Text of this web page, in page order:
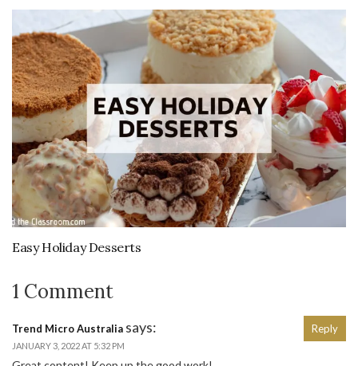
Easy Holiday Desserts
1 Comment
Trend Micro Australia says:
JANUARY 3, 2022 AT 5:32 PM
Reply